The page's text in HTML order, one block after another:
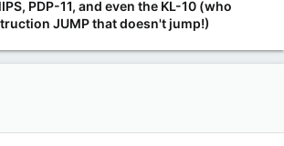
PDP-11, and even the KL-10 (who
JUMP that doesn't jump!)